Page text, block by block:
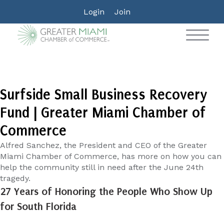
Login Join
Surfside Small Business Recovery
Fund | Greater Miami Chamber of
Commerce
Alfred Sanchez, the President and CEO of the Greater
Miami Chamber of Commerce, has more on how you can
help the community still in need after the June 24th
tragedy.
27 Years of Honoring the People Who Show Up
for South Florida